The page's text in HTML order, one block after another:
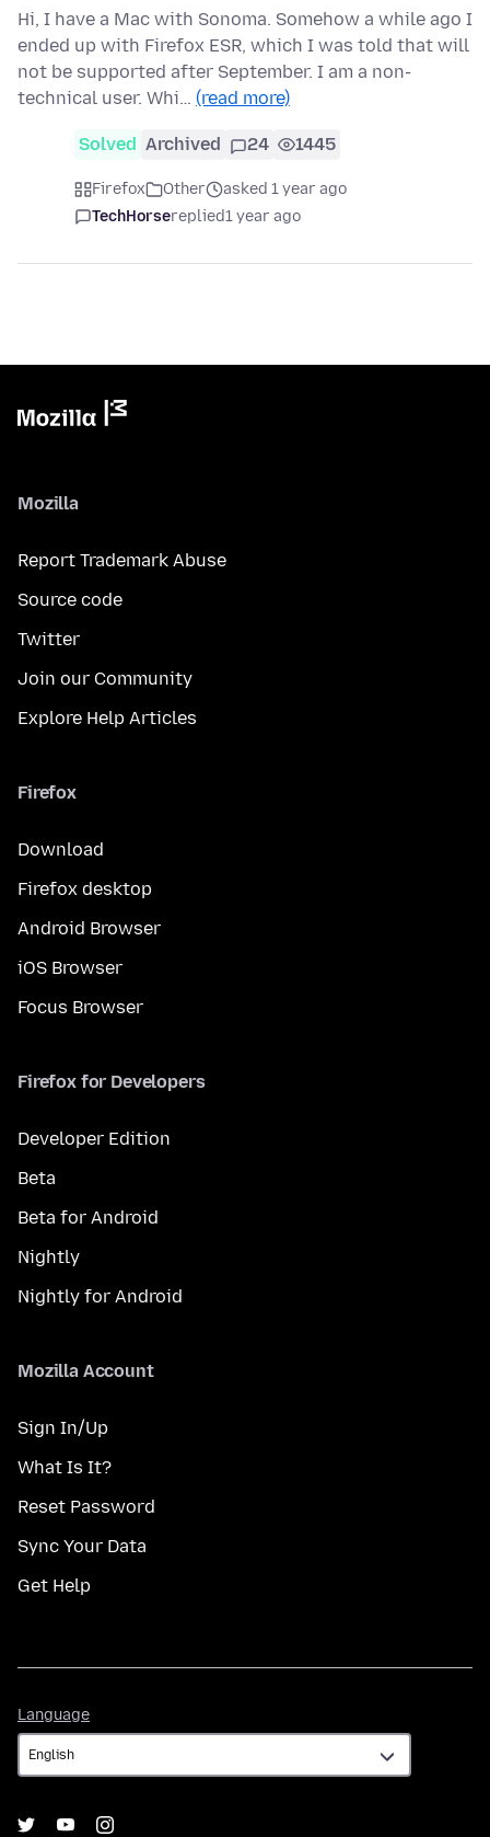
Hi, I have a Mac with Sonoma. Somehow a while ago I
ended up with Firefox ESR, which I was told that will
not be supported after September. I am a non-
technical user. Whi… (read more)
Solved Archived 24 1445
Firefox Other
asked 1 year ago
TechHorsereplied1 year ago
Mozilla
Report Trademark Abuse
Source code
Twitter
Join our Community
Explore Help Articles
Firefox
Download
Firefox desktop
Android Browser
iOS Browser
Focus Browser
Firefox for Developers
Developer Edition
Beta
Beta for Android
Nightly
Nightly for Android
Mozilla Account
Sign In/Up
What Is It?
Reset Password
Sync Your Data
Get Help
Language